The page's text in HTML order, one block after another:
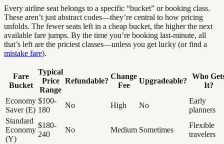
Every airline seat belongs to a specific “bucket” or booking class.
These aren’t just abstract codes—they’re central to how pricing
unfolds. The fewer seats left in a cheap bucket, the higher the next
available fare jumps. By the time you’re booking last-minute, all
that’s left are the priciest classes—unless you get lucky (or find a
mistake fare).
Fare
Bucket
Typical
Price
Range
Refundable?
Change
Fee
Upgradeable?
Who
It?
Economy
Saver (E)
$100-
180
No High No
Early
planners
Standard
Economy
(Y)
$180-
240
No Medium Sometimes
Flexible
travelers